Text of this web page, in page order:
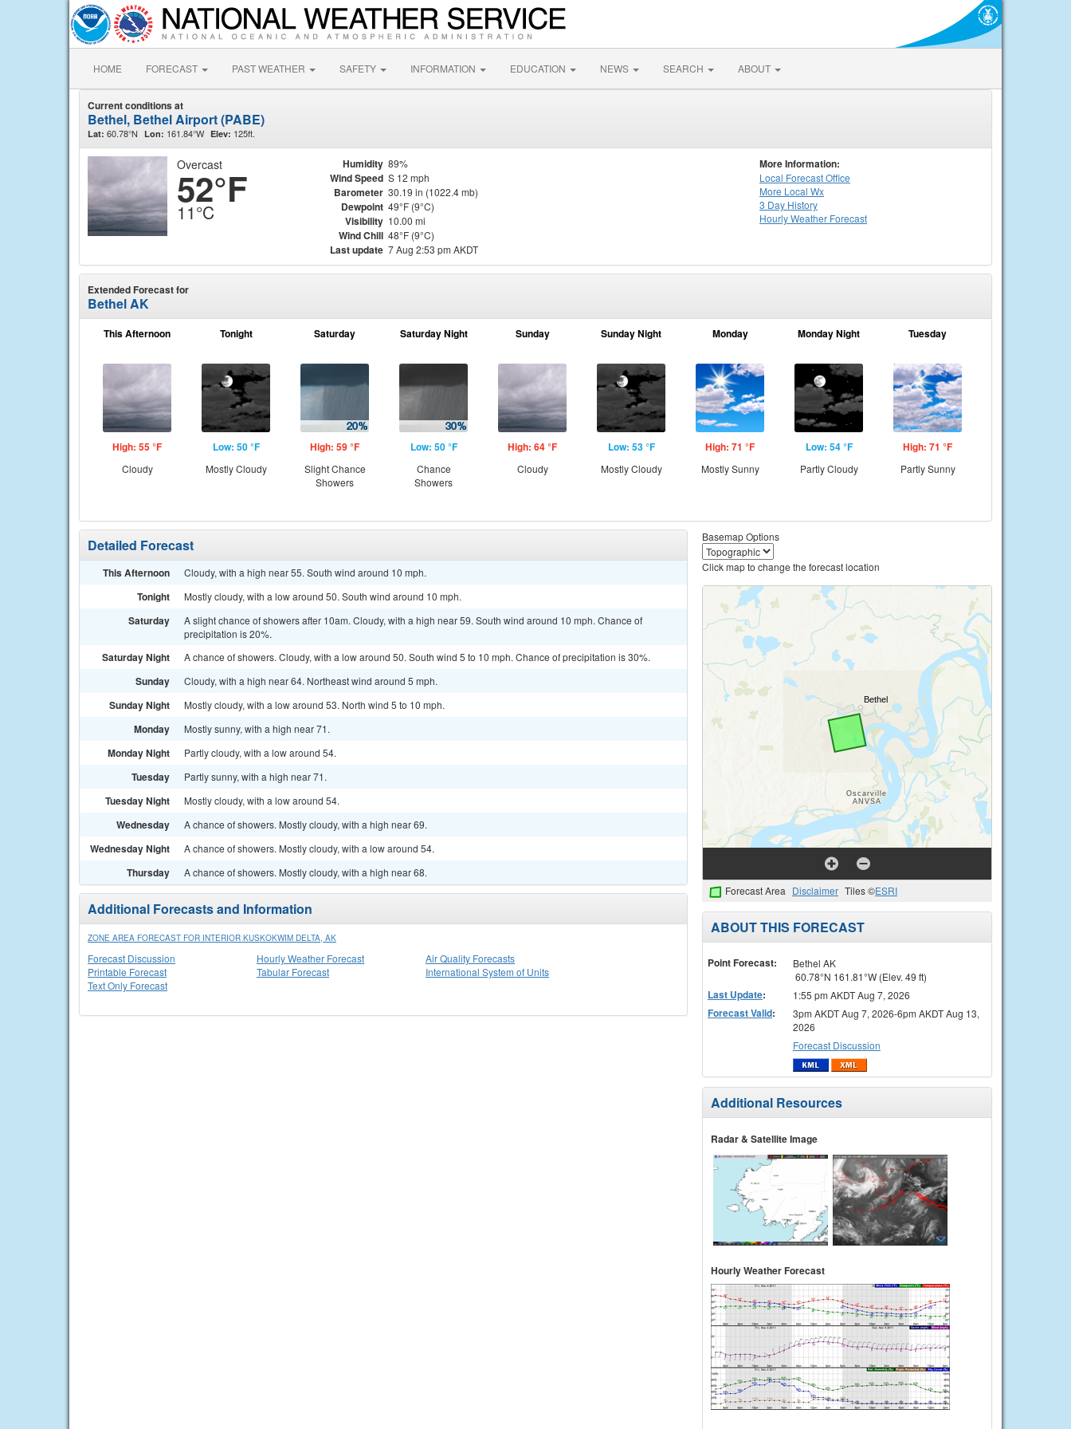
HOME FORECAST PAST WEATHER SAFETY INFORMATION EDUCATION NEWS SEARCH ABOUT
Current conditions at
Bethel, Bethel Airport (PABE)
Lat: 60.78°N Lon: 161.84°W Elev: 125ft.
Overcast
52°F
11°C
Humidity 89%
Wind Speed S 12 mph
Barometer 30.19 in (1022.4 mb)
Dewpoint 49°F (9°C)
Visibility 10.00 mi
Wind Chill 48°F (9°C)
Last update 7 Aug 2:53 pm AKDT
More Information:
Local Forecast Office
More Local Wx
3 Day History
HourlyWeather Forecast
Extended Forecast for
Bethel AK
This Afternoon
High: 55 °F
Cloudy
Tonight
Low: 50 °F
Mostly Cloudy
Saturday
High: 59 °F
Slight Chance
Showers
Saturday Night
Low: 50 °F
Chance
Showers
Sunday
High: 64 °F
Cloudy
Sunday Night
Low: 53 °F
Mostly Cloudy
Monday
High: 71 °F
Mostly Sunny
Monday Night
Low: 54 °F
Partly Cloudy
Tuesday
High: 71 °F
Partly Sunny
Detailed Forecast
This Afternoon Cloudy, with a high near 55. South wind around 10 mph.
Tonight Mostly cloudy, with a low around 50. South wind around 10 mph.
Saturday
A slight chance of showers after 10am. Cloudy, with a high near 59. South wind around 10 mph. Chance of
precipitation is 20%.
Saturday Night A chance of showers. Cloudy, with a low around 50. South wind 5 to 10 mph. Chance of precipitation is 30%.
Sunday Cloudy, with a high near 64. Northeast wind around 5 mph.
Sunday Night Mostly cloudy, with a low around 53. North wind 5 to 10 mph.
Monday Mostly sunny, with a high near 71.
Monday Night Partly cloudy, with a low around 54.
Tuesday Partly sunny, with a high near 71.
Tuesday Night Mostly cloudy, with a low around 54.
Wednesday A chance of showers. Mostly cloudy, with a high near 69.
Wednesday Night A chance of showers. Mostly cloudy, with a low around 54.
Thursday A chance of showers. Mostly cloudy, with a high near 68.
Additional Forecasts and Information
ZONE AREA FORECAST FOR INTERIOR KUSKOKWIM DELTA, AK
Forecast Discussion
Printable Forecast
Text Only Forecast
Hourly Weather Forecast
Tabular Forecast
Air Quality Forecasts
International System of Units
Basemap Options
Click map to change the forecast location
Forecast Area Disclaimer Tiles ©ESRI
ABOUT THIS FORECAST
Point Forecast:
Bethel AK
60.78°N 161.81°W (Elev. 49 ft)
Last Update: 1:55 pm AKDT Aug 7, 2026
Forecast Valid:
3pm AKDT Aug 7, 2026-6pm AKDT Aug 13,
2026
Forecast Discussion
Additional Resources
Radar & Satellite Image
Hourly Weather Forecast